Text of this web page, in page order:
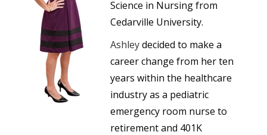
Science in Nursing from
Cedarville University.
Ashleydecided to make a
career change from her ten
years within the healthcare
industry as a pediatric
emergency room nurse to
retirement and 401K